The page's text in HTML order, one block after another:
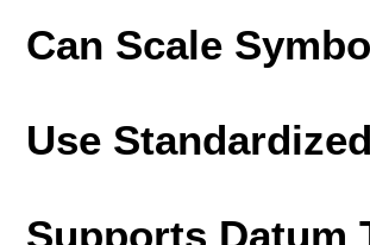
Can Scale
Use
Supports